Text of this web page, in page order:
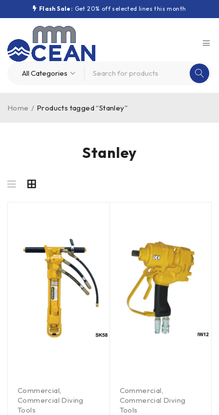
Flash Sale: Get 20% off selected lines this month
Stanley
Home / Products tagged “Stanley”
Commercial,
Commercial Diving
Tools
Commercial,
Commercial Diving
Tools